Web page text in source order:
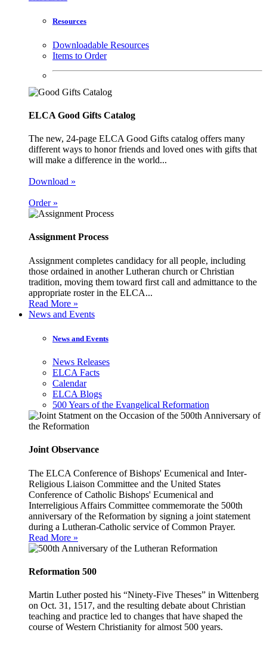
Resources
Downloadable Resources
Items to Order
ELCA Good Gifts Catalog
The new, 24-page ELCA Good Gifts catalog offers many
different ways to honor friends and loved ones with gifts that
will make a difference in the world...
Download »
Order »
Assignment Process
Assignment completes candidacy for all people, including
those ordained in another Lutheran church or Christian
tradition, moving them toward first call and admittance to the
appropriate roster in the ELCA...
Read More »
News and Events
News and Events
News Releases
ELCA Facts
Calendar
ELCA Blogs
500 Years of the Evangelical Reformation
Joint Observance
The ELCA Conference of Bishops' Ecumenical and Inter-
Religious Liaison Committee and the United States
Conference of Catholic Bishops' Ecumenical and
Interreligious Affairs Committee commemorate the 500th
anniversary of the Reformation by signing a joint statement
during a Lutheran-Catholic service of Common Prayer.
Read More »
Reformation 500
Martin Luther posted his “Ninety-Five Theses” in Wittenberg
on Oct. 31, 1517, and the resulting debate about Christian
teaching and practice led to changes that have shaped the
course of Western Christianity for almost 500 years.